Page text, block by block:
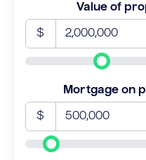
Value of
$
Mortgage on
$